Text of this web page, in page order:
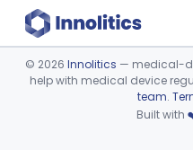
Device viewer failed
© 2026 Innolitics — medical-
help with medical device
team.
Built with